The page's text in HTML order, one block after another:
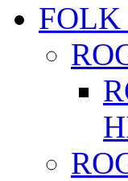
FOLK